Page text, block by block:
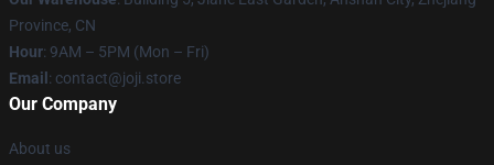
Province, CN
Hour: 9AM – 5PM (Mon – Fri)
Email : contact@joji.store
Our Company
About us